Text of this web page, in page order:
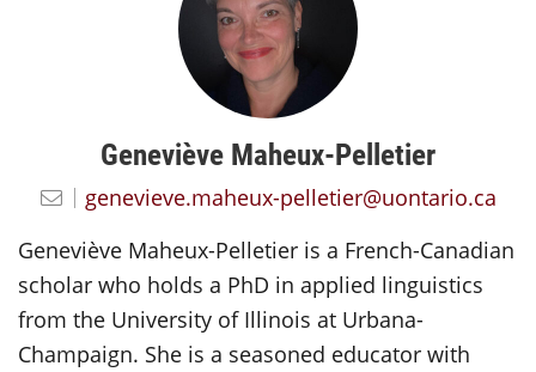
Geneviève Maheux-Pelletier
genevieve.maheux-pelletier@uontario.ca
Geneviève Maheux-Pelletier is a French-Canadian
scholar who holds a PhD in applied linguistics
from the University of Illinois at Urbana-
Champaign. She is a seasoned educator with